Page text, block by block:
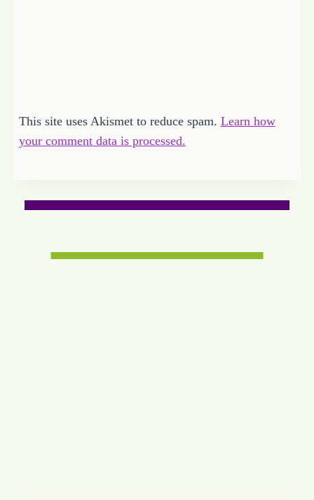
This site uses Akismet to reduce spam. Learn how
your comment data is processed.